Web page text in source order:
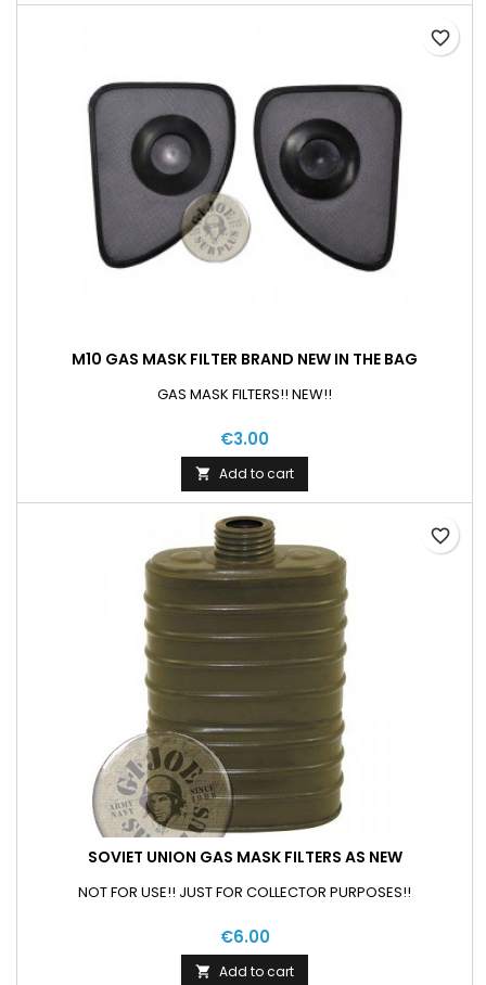
M10 GAS MASK FILTER BRAND NEW IN THE BAG
GAS MASK FILTERS!! NEW!!
€3.00
 Add to cart
favorite_border
SOVIET UNION GAS MASK FILTERS AS NEW
NOT FOR USE!! JUST FOR COLLECTOR PURPOSES!!
€6.00
 Add to cart
favorite_border